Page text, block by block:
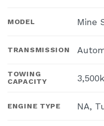
MODEL Mine
TRANSMISSION
TOWING
CAPACITY
ENGINE TYPE NA,